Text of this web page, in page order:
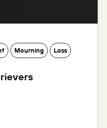
Mourning Loss